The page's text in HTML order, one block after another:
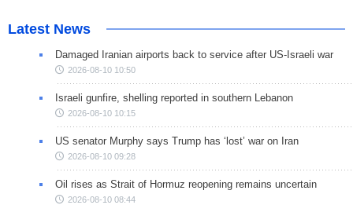
Latest News
Damaged Iranian airports back to service after US-Israeli war
2026-08-10 10:50
Israeli gunfire, shelling reported in southern Lebanon
2026-08-10 10:15
US senator Murphy says Trump has ‘lost’ war on Iran
2026-08-10 09:28
Oil rises as Strait of Hormuz reopening remains uncertain
2026-08-10 08:44